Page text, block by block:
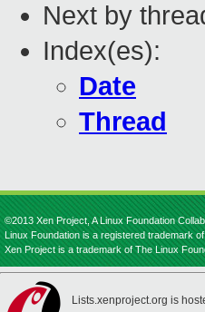
Next by
Index(es):
Date
Thread
©2013 Xen Project, A Linux Foundation
Linux Foundation is a registered trademark
Xen Project is a trademark of The Linux
Lists.xenproject.org is